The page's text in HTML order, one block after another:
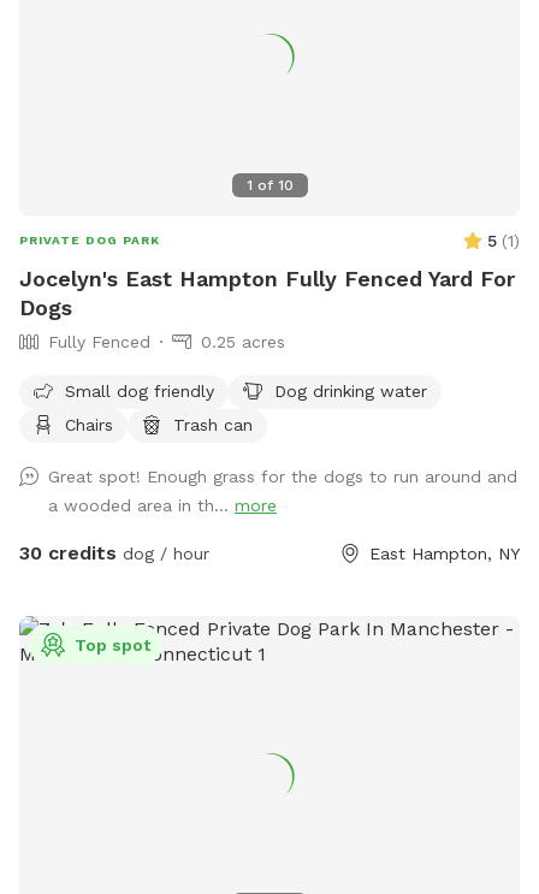
1 of 10
PRIVATE DOG PARK 5 (1)
Jocelyn's East Hampton Fully Fenced Yard For
Dogs
Fully Fenced 0.25 acres
Small dog friendly
Dog drinking water
Chairs
Trash can
Great spot! Enough grass for the dogs to run around and
a wooded area in th... more
30 credits dog / hour East Hampton, NY
Top spot